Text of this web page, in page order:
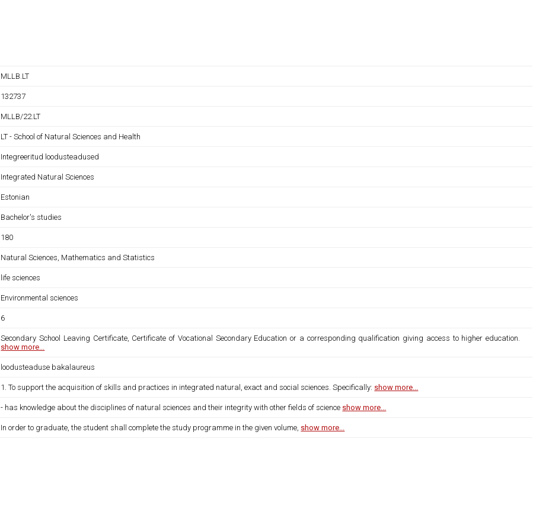
MLLB.LT
132737
MLLB/22.LT
LT - School of Natural Sciences and Health
Integreeritud loodusteadused
Integrated Natural Sciences
Estonian
Bachelor's studies
180
Natural Sciences, Mathematics and Statistics
life sciences
Environmental sciences
6
Secondary School Leaving Certificate, Certificate of Vocational Secondary Education or a corresponding qualification giving access to higher education.
show more...
loodusteaduse bakalaureus
1. To support the acquisition of skills and practices in integrated natural, exact and social sciences. Specifically: show more...
- has knowledge about the disciplines of natural sciences and their integrity with other fields of science show more...
In order to graduate, the student shall complete the study programme in the given volume, show more...